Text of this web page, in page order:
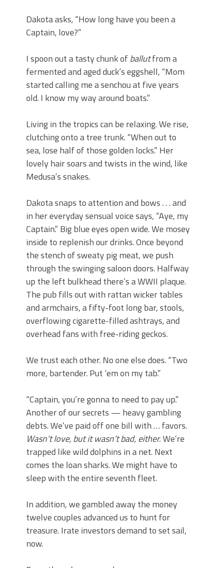
Dakota asks, “How long have you been a
Captain, love?”
I spoon out a tasty chunk ofballutfrom a
fermented and aged duck’s eggshell, “Mom
started calling me a senchou at five years
old. I know my way around boats.”
Living in the tropics can be relaxing. We rise,
clutching onto a tree trunk. “When out to
sea, lose half of those golden locks.” Her
lovely hair soars and twists in the wind, like
Medusa’s snakes.
Dakota snaps to attention and bows . . . and
in her everyday sensual voice says, “Aye, my
Captain.” Big blue eyes open wide. We mosey
inside to replenish our drinks. Once beyond
the stench of sweaty pig meat, we push
through the swinging saloon doors. Halfway
up the left bulkhead there’s a WWII plaque.
The pub fills out with rattan wicker tables
and armchairs, a fifty-foot long bar, stools,
overflowing cigarette-filled ashtrays, and
overhead fans with free-riding geckos.
We trust each other. No one else does. “Two
more, bartender. Put ‘em on my tab.”
“Captain, you’re gonna to need to pay up.”
Another of our secrets — heavy gambling
debts. We’ve paid off one bill with … favors.
Wasn’t love, but it wasn’t bad, either.We’re
trapped like wild dolphins in a net. Next
comes the loan sharks. We might have to
sleep with the entire seventh fleet.
In addition, we gambled away the money
twelve couples advanced us to hunt for
treasure. Irate investors demand to set sail,
now.